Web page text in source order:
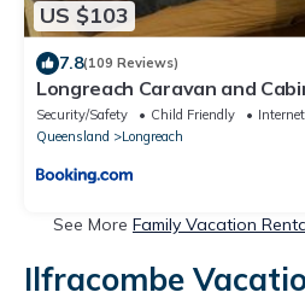
US $103
7.8(109 Reviews)
Longreach Caravan and
Security/Safety Child Friendly
Internet
Queensland
Longreach
See More Family Vacation
Ilfracombe